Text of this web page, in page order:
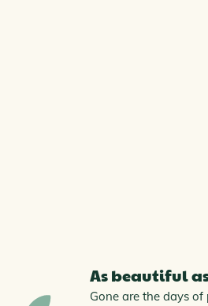
As beautiful
Gone are the days